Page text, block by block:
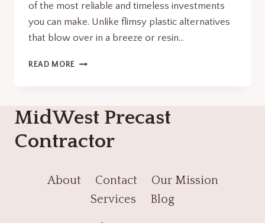
of the most reliable and timeless investments
you can make. Unlike flimsy plastic alternatives
that blow over in a breeze or resin…
READ MORE THE
CHOOSING
AND
MAINTAINING
A
BIRD
BATH
MidWest Precast
Contractor
About Contact
Our Mission
Services
Blog